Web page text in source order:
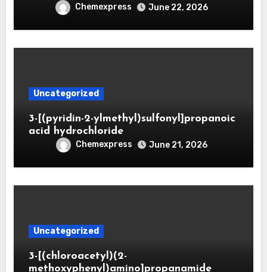
Chemexpress June 22, 2026
Uncategorized
3-[(pyridin-2-ylmethyl)sulfonyl]propanoic
acid hydrochloride
Chemexpress June 21, 2026
Uncategorized
3-[(chloroacetyl)(2-
methoxyphenyl)amino]propanamide